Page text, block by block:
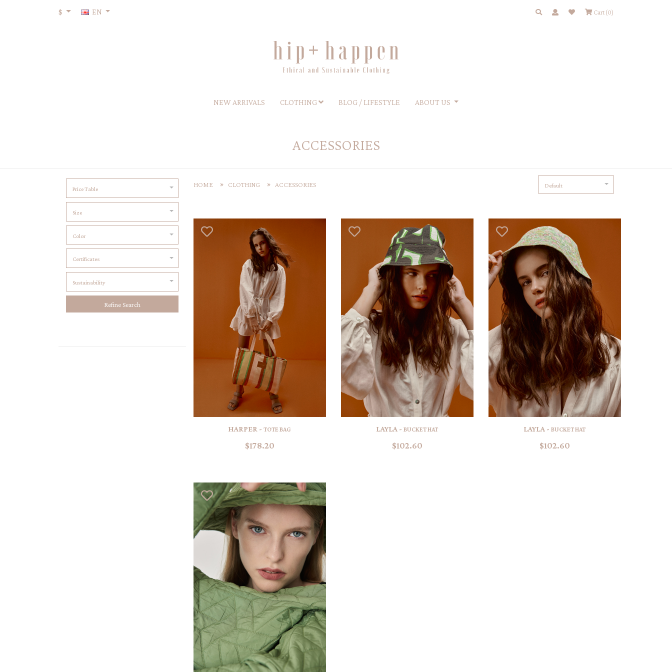
$ EN Cart (0)
NEW ARRIVALS CLOTHING BLOG / LIFESTYLE ABOUT US
ACCESSORIES
Price Table
Size
Color
Certificates
Sustainability
Refine Search
HOME CLOTHING ACCESSORIES Default
HARPER -TOTE BAG
$178.20
LAYLA -BUCKET HAT
$102.60
LAYLA -BUCKET HAT
$102.60